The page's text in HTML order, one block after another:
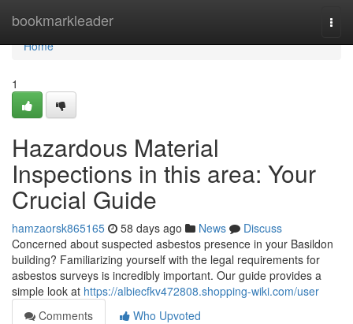
bookmarkleader
Home
Home
1
Hazardous Material
Inspections in this area: Your
Crucial Guide
hamzaorsk865165 58 days ago News
Discuss
Concerned about suspected asbestos presence in your Basildon
building? Familiarizing yourself with the legal requirements for
asbestos surveys is incredibly important. Our guide provides a
simple look at https://albiecfkv472808.shopping-wiki.com/user
Comments
Who Upvoted